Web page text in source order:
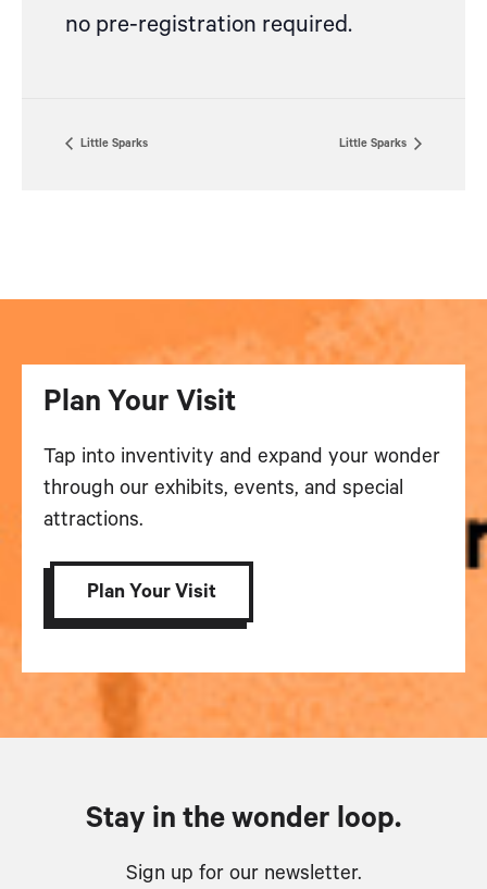
no pre-registration required.
Little Sparks Little Sparks
Plan Your Visit
Tap into inventivity and expand your wonder
through our exhibits, events, and special
attractions.
Plan Your Visit
Stay in the wonder loop.
Sign up for our newsletter.